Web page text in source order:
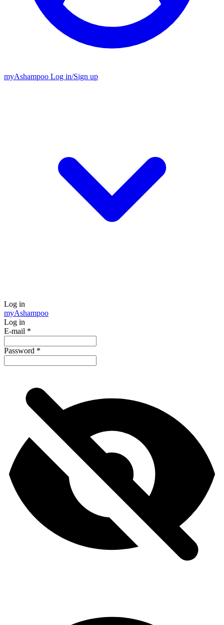
myAshampoo Log in/Sign up
Log in
myAshampoo
Log in
E-mail *
Password *